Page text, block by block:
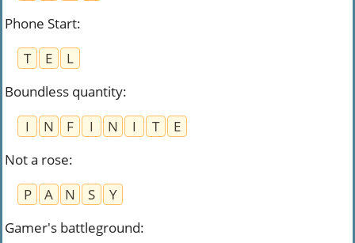
Phone Start:
T
E
L
Boundless quantity:
I
N F I N I T
E
Not a rose:
P
A N S
Y
Gamer's battleground: